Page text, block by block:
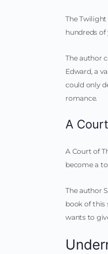
The
hundreds
The author
Edward, a
could only
romance.
A
A Court of
become a
The author
book of this
wants to